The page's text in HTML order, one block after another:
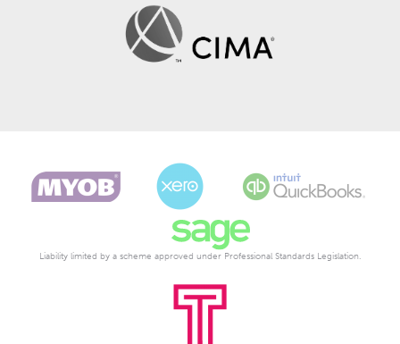
Liability limited by a scheme approved under Professional Standards Legislation.